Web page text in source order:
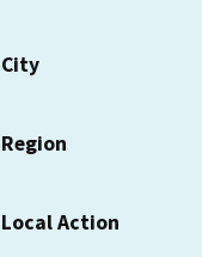
City
Region
Local Action